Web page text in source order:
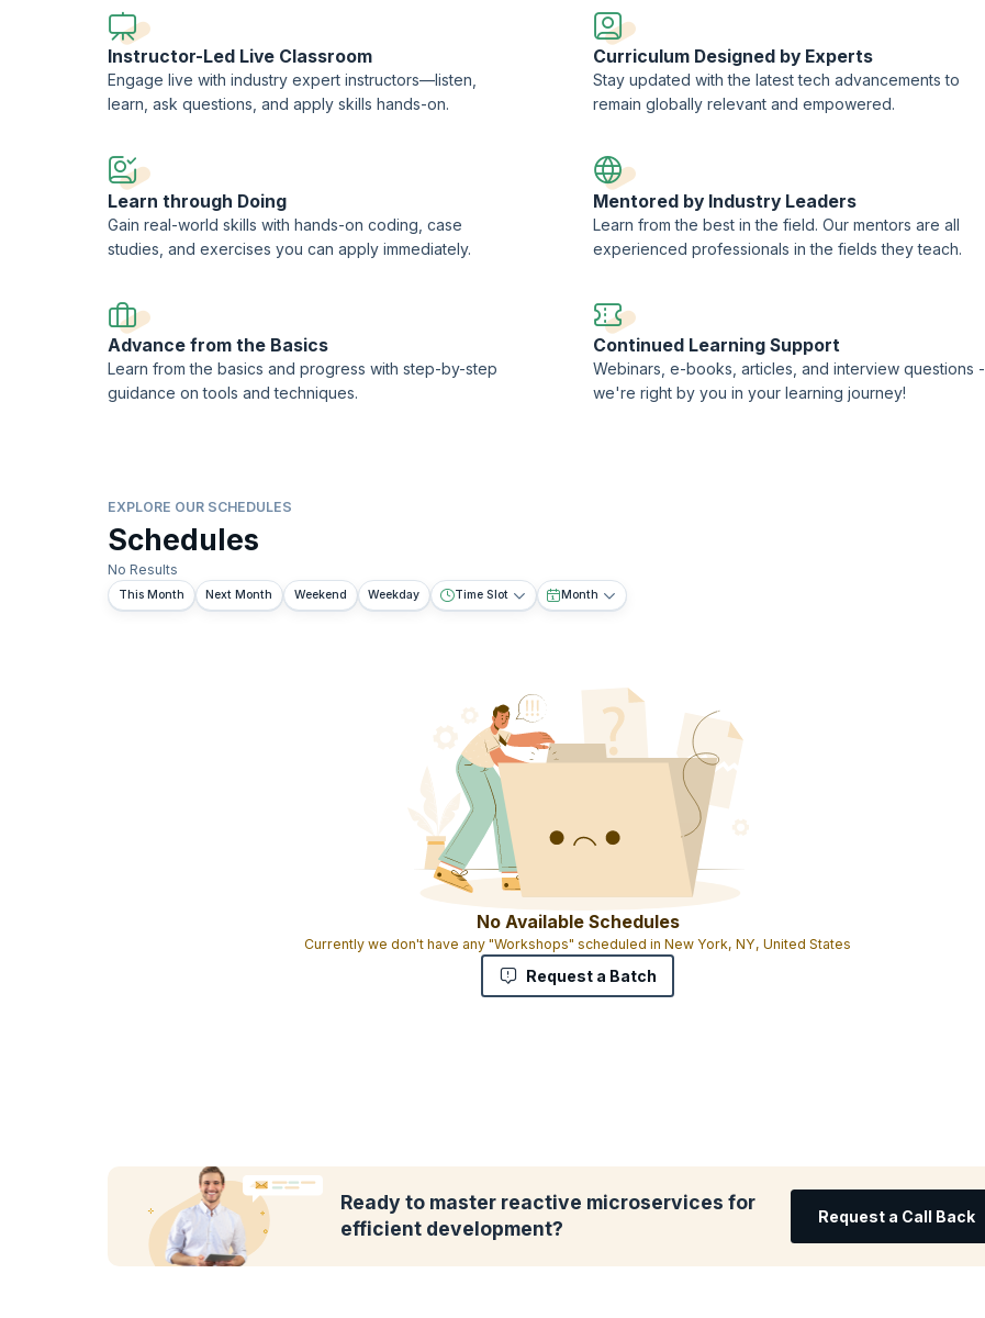
Developing a simple microservice application in Play or ACT framework
Securing microservices, encrypting data at rest, and using PKI/HMAC
Distributed caching and making full use of the HTTP protocol (CORS, HTTP/2, HSTS, Public key pinning)
Common practices/Best Practices for Microservices
SaaS and multi-tenancy in microservices
You will also get:
Comprehensive, downloadable courseware
1 credit per hour of learning
Instructor-Led Live Classroom
Engage live with industry expert instructors—listen,
learn, ask questions, and apply skills hands-on.
Curriculum Designed by Experts
Stay updated with the latest tech advancements to
remain globally relevant and empowered.
Learn through Doing
Gain real-world skills with hands-on coding, case
studies, and exercises you can apply immediately.
Mentored by Industry Leaders
Learn from the best in the field. Our mentors are all
experienced professionals in the fields they teach.
Advance from the Basics
Learn from the basics and progress with step-by-step
guidance on tools and techniques.
Continued Learning Support
Webinars, e-books, articles, and interview questions -
we're right by you in your learning journey!
EXPLORE OUR SCHEDULES
Schedules
No Results
This Month Next Month Weekend Weekday Time Slot Month
No Available Schedules
Currently we don't have any "Workshops" scheduled in New York, NY, United States
Request a Batch
Ready to master reactive microservices for
efficient development?
Request a Call Back